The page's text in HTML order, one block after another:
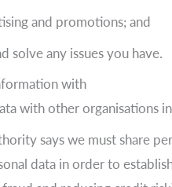
and promotions; and
solve any issues you have.
with
with other organisations
says we must share
data in order to